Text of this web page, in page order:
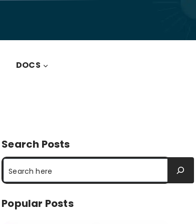
DOCS
Search Posts
Search
Popular Posts